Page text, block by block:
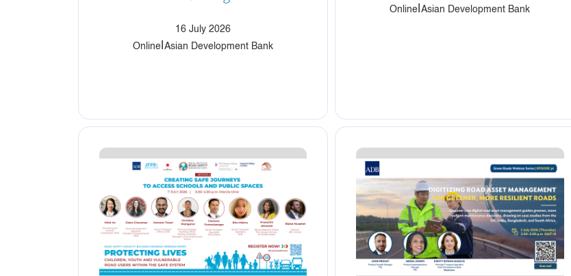
16 July 2026
Online |Asian Development Bank
Online |Asian Development Bank